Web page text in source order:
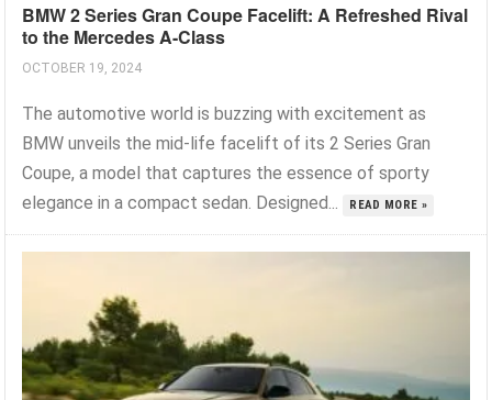
BMW 2 Series Gran Coupe Facelift: A Refreshed Rival
to the Mercedes A-Class
OCTOBER 19, 2024
The automotive world is buzzing with excitement as
BMW unveils the mid-life facelift of its 2 Series Gran
Coupe, a model that captures the essence of sporty
elegance in a compact sedan. Designed...
READ MORE »